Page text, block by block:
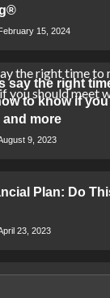
15, 2024
say the right
to know if
and more
9, 2023
Plan: Do
23, 2023